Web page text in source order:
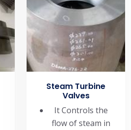
Steam Turbine
Valves
It Controls the
flow of steam in